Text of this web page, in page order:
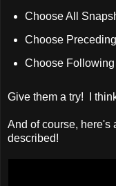
Choose All
Choose
Choose
Give them a try! I
And of course, here's
described!